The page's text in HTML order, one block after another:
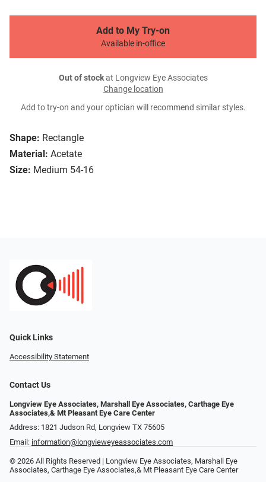
Shape: Rectangle
Material: Acetate
Size: Medium 54-16
Add to My Try-on
Available in-office
Out of stockat Longview Eye Associates
Change location
Add to try-on and your optician will recommend similar styles.
Quick Links
Accessibility Statement
Contact Us
Longview Eye Associates, Marshall Eye Associates, Carthage Eye
Associates,& Mt Pleasant Eye Care Center
Address: 1821 Judson Rd, Longview TX 75605
Email: information@longvieweyeassociates.com
© 2026 All Rights Reserved | Longview Eye Associates, Marshall Eye
Associates, Carthage Eye Associates,& Mt Pleasant Eye Care Center